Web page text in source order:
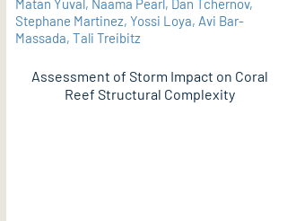
Matan Yuval, Naama Pearl, Dan Tchernov,
Stephane Martinez, Yossi Loya, Avi Bar-
Massada, Tali Treibitz
Assessment of Storm Impact on Coral
Reef Structural Complexity